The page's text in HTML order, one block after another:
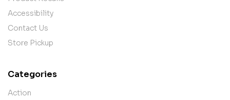
Accessibility
Contact Us
Store Pickup
Categories
Action